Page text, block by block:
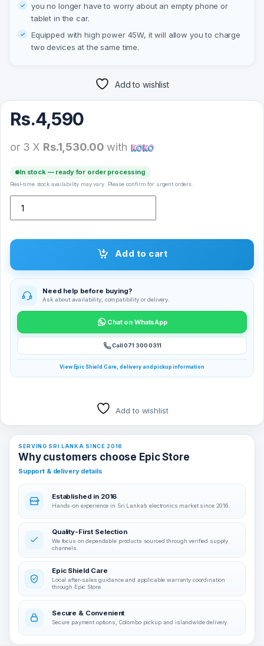
you no longer have to worry about an empty phone or
tablet in the car.
Equipped with high power 45W, it will allow you to charge
two devices at the same time.
Add to wishlist
Rs.4,590
or 3 X Rs.1,530.00 with
In stock — ready for order processing
Real-time stock availability may vary. Please confirm for urgent orders.
Add to cart
Need help before buying?
Ask about availability, compatibility or delivery.
Chat on WhatsApp
Call 071 300 0311
View Epic Shield Care, delivery and pickup information
Add to wishlist
SERVING SRI LANKA SINCE 2016
Why customers choose Epic Store
Support & delivery details
Established in 2016
Hands-on experience in Sri Lanka’s electronics market since 2016.
Quality-First Selection
We focus on dependable products sourced through verified supply
channels.
Epic Shield Care
Local after-sales guidance and applicable warranty coordination
through Epic Store.
Secure & Convenient
Secure payment options, Colombo pickup and islandwide delivery.